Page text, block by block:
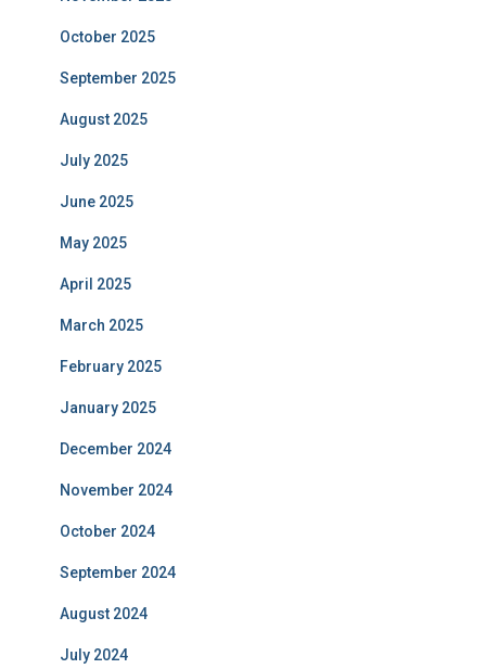
October 2025
September 2025
August 2025
July 2025
June 2025
May 2025
April 2025
March 2025
February 2025
January 2025
December 2024
November 2024
October 2024
September 2024
August 2024
July 2024